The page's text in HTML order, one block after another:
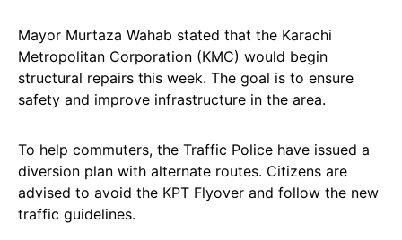
Mayor Murtaza Wahab stated that the Karachi
Metropolitan Corporation (KMC) would begin
structural repairs this week. The goal is to ensure
safety and improve infrastructure in the area.
To help commuters, the Traffic Police have issued a
diversion plan with alternate routes. Citizens are
advised to avoid the KPT Flyover and follow the new
traffic guidelines.